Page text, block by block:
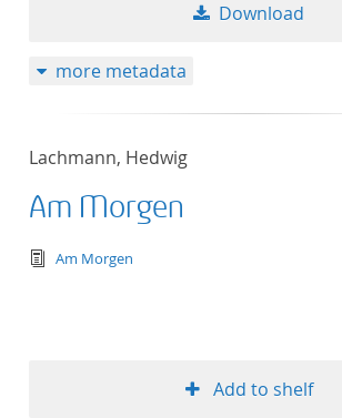
Download
more metadata
Lachmann, Hedwig
Am Morgen
text/tg.edition+tg.aggregation+xml
Am Morgen
Add to shelf